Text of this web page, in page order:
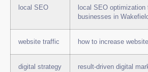
local SEO
local SEO optimization
businesses in
website traffic how to increase
digital strategy
result-driven digital